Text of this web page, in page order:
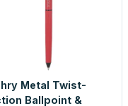
Metal Twist-
Ballpoint &